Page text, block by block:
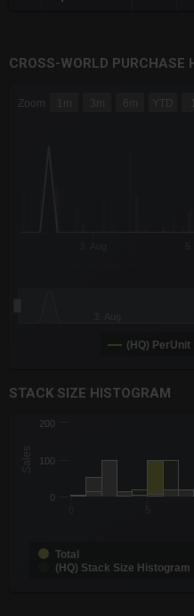
CROSS-WORLD
Zoom 1m 3m 6m YTD
(HQ) PerUnit
STACK SIZE HISTOGRAM
CHART
The chart has 1 X axis
The chart has 1 Y axis
Sales
Total
(HQ) Stack Size Histogram
0
100
200